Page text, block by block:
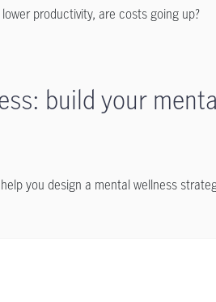
productivity, are costs going up?
build your
you design a mental wellness